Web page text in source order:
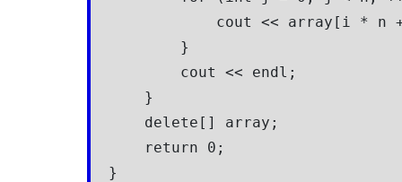
cout << array[i * n +
}
cout << endl;
}
delete[] array;
return 0;
}